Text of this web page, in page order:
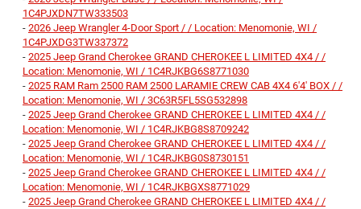
1C4PJXDN7TW333503
- 2026 Jeep Wrangler 4-Door Sport / / Location: Menomonie, WI /
1C4PJXDG3TW337372
- 2025 Jeep Grand Cherokee GRAND CHEROKEE L LIMITED 4X4 / /
Location: Menomonie, WI / 1C4RJKBG6S8771030
- 2025 RAM Ram 2500 RAM 2500 LARAMIE CREW CAB 4X4 6'4' BOX / /
Location: Menomonie, WI / 3C63R5FL5SG532898
- 2025 Jeep Grand Cherokee GRAND CHEROKEE L LIMITED 4X4 / /
Location: Menomonie, WI / 1C4RJKBG8S8709242
- 2025 Jeep Grand Cherokee GRAND CHEROKEE L LIMITED 4X4 / /
Location: Menomonie, WI / 1C4RJKBG0S8730151
- 2025 Jeep Grand Cherokee GRAND CHEROKEE L LIMITED 4X4 / /
Location: Menomonie, WI / 1C4RJKBGXS8771029
- 2025 Jeep Grand Cherokee GRAND CHEROKEE L LIMITED 4X4 / /